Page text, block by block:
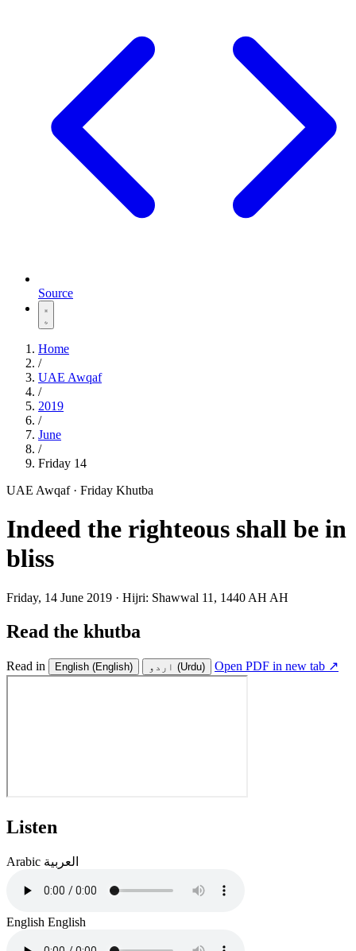
Source
Home
/
UAE Awqaf
/
2019
/
June
/
Friday 14
UAE Awqaf · Friday Khutba
Indeed the righteous shall be in
bliss
Friday, 14 June 2019 · Hijri: Shawwal 11, 1440 AH AH
Read the khutba
Read in English (English) اردو (Urdu) Open PDF in new tab ↗
Listen
Arabic العربية
English English